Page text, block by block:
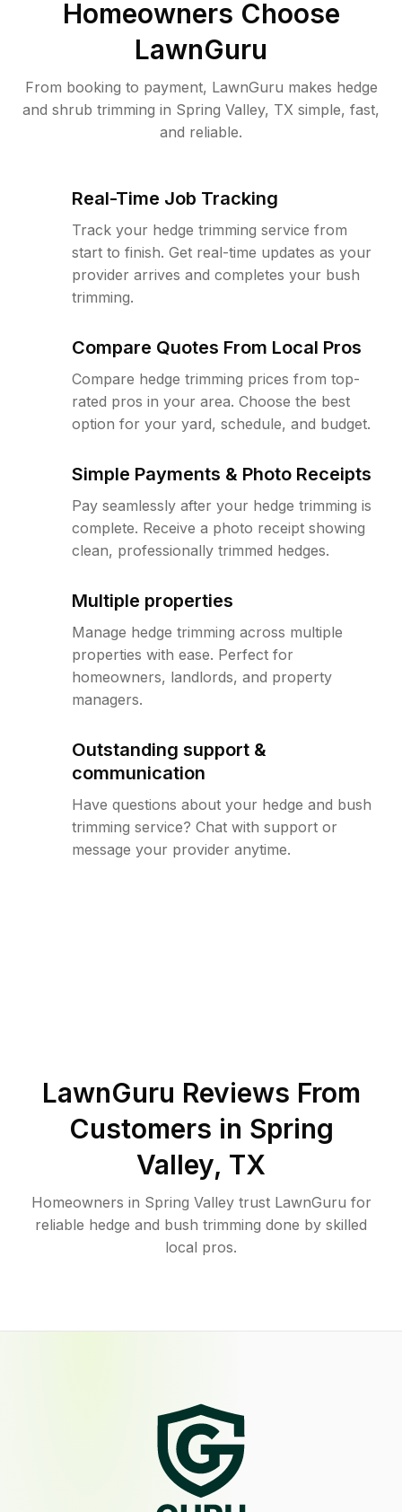
Homeowners Choose
LawnGuru
From booking to payment, LawnGuru makes hedge
and shrub trimming in Spring Valley, TX simple, fast,
and reliable.
Real-Time Job Tracking
Track your hedge trimming service from
start to finish. Get real-time updates as your
provider arrives and completes your bush
trimming.
Compare Quotes From Local Pros
Compare hedge trimming prices from top-
rated pros in your area. Choose the best
option for your yard, schedule, and budget.
Simple Payments & Photo Receipts
Pay seamlessly after your hedge trimming is
complete. Receive a photo receipt showing
clean, professionally trimmed hedges.
Multiple properties
Manage hedge trimming across multiple
properties with ease. Perfect for
homeowners, landlords, and property
managers.
Outstanding support &
communication
Have questions about your hedge and bush
trimming service? Chat with support or
message your provider anytime.
LawnGuru Reviews From
Customers in Spring
Valley, TX
Homeowners in Spring Valley trust LawnGuru for
reliable hedge and bush trimming done by skilled
local pros.